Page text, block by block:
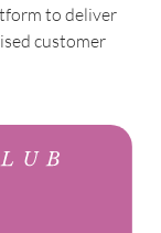
to deliver
customer